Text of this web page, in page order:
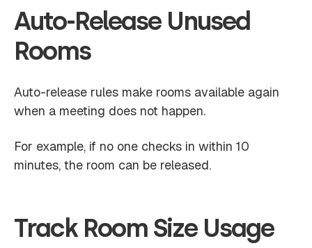
Auto-Release Unused
Rooms
Auto-release rules make rooms available again
when a meeting does not happen.
For example, if no one checks in within 10
minutes, the room can be released.
Track Room Size Usage